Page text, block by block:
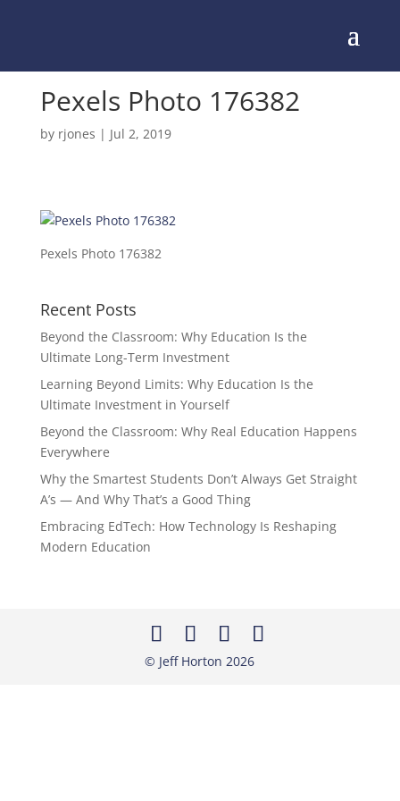
Pexels Photo 176382
by rjones | Jul 2, 2019
Pexels Photo 176382
Recent Posts
Beyond the Classroom: Why Education Is the
Ultimate Long-Term Investment
Learning Beyond Limits: Why Education Is the
Ultimate Investment in Yourself
Beyond the Classroom: Why Real Education Happens
Everywhere
Why the Smartest Students Don’t Always Get Straight
A’s — And Why That’s a Good Thing
Embracing EdTech: How Technology Is Reshaping
Modern Education
© Jeff Horton2026